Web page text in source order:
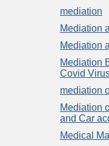
mediation
Mediation
Mediation
Mediation
Covid
mediation
Mediation
and Car
Medical